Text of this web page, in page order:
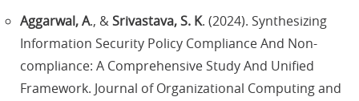
Aggarwal, A., &Srivastava, S. K. (2024). Synthesizing
Information Security Policy Compliance And Non-
compliance: A Comprehensive Study And Unified
Framework. Journal of Organizational Computing and